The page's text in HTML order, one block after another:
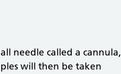
needle called a cannula,
will then be taken